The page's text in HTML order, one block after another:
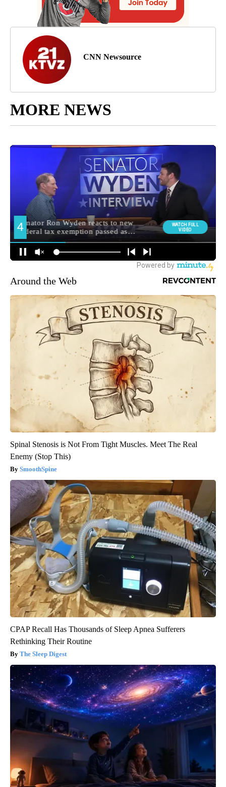
CNN Newsource
MORE NEWS
Around the Web
Spinal Stenosis is Not From Tight Muscles. Meet The Real
Enemy (Stop This)
SmoothSpine
CPAP Recall Has Thousands of Sleep Apnea Sufferers
Rethinking Their Routine
The Sleep Digest